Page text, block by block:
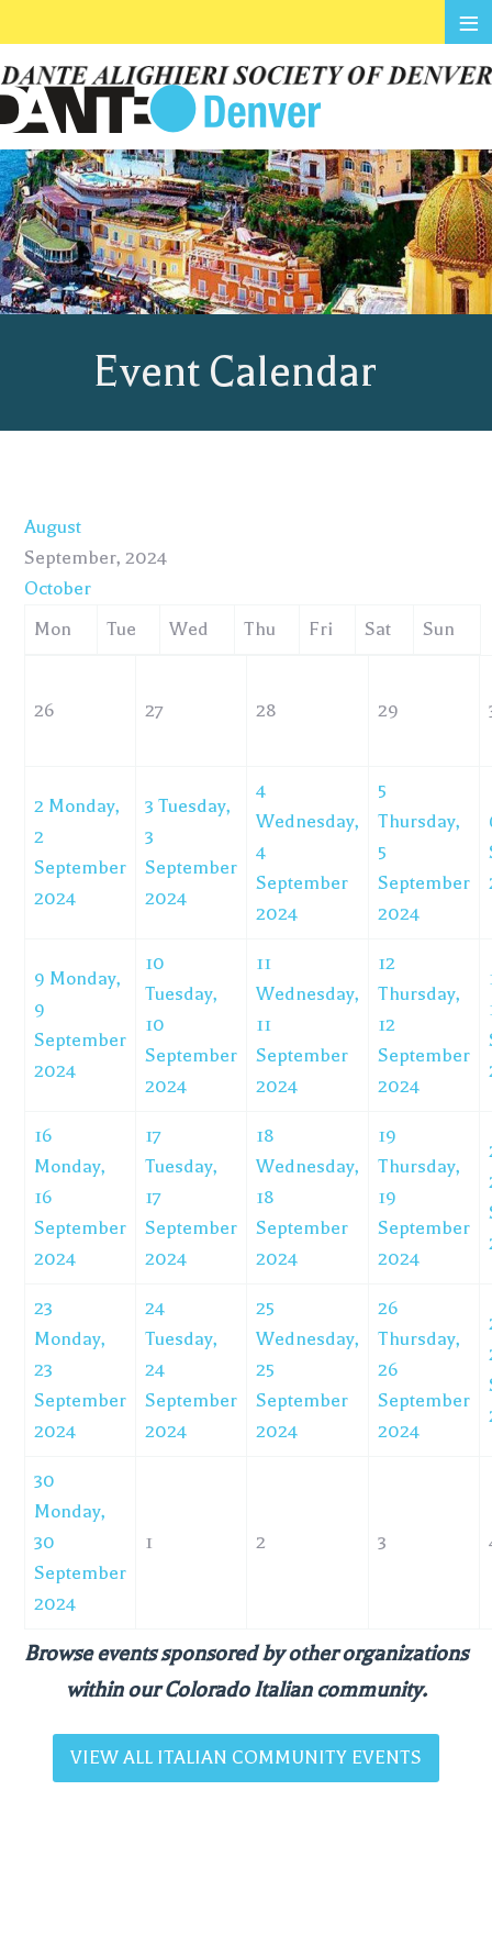
Event Calendar
August
September, 2024
October
Mon
Tue Wed Thu Fri Sat Sun
26 27 28 29
2 Monday,
2
September
2024
3 Tuesday,
3
September
2024
4
Wednesday,
4
September
2024
5
Thursday,
5
September
2024
9 Monday,
9
September
2024
10
Tuesday,
10
September
2024
11
Wednesday,
11
September
2024
12
Thursday,
12
September
2024
16
Monday,
16
September
2024
17
Tuesday,
17
September
2024
18
Wednesday,
18
September
2024
19
Thursday,
19
September
2024
23
Monday,
23
September
2024
24
Tuesday,
24
September
2024
25
Wednesday,
25
September
2024
26
Thursday,
26
September
2024
30
Monday,
30
September
2024
1 2 3
Browse events sponsored by other organizations
within our Colorado Italian community.
VIEW ALL ITALIAN COMMUNITY EVENTS
≡